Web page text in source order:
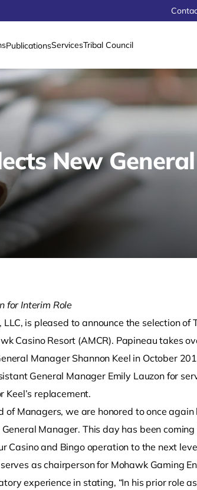
PublicationsServicesTribal Council
New General
for Interim Role
is pleased to announce the selection of
Casino Resort (AMCR). Papineau takes
Manager Shannon Keel in October
General Manager Emily Lauzon for
replacement.
of Managers, we are honored to once
Manager. This day has been
Casino and Bingo operation to the next
as chairperson for Mohawk Gaming
experience in stating, “In his prior role